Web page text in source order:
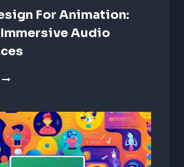
For Animation:
Audio
SOUND